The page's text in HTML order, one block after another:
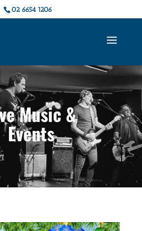
02 6654 1206
Music &
Events